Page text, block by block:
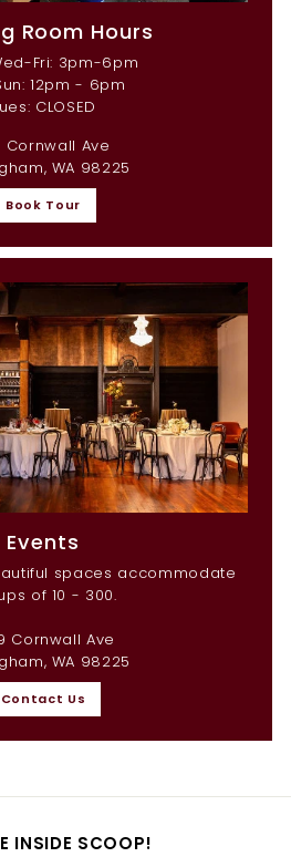
Room Hours
Fri: 3pm-6pm
12pm - 6pm
CLOSED
Cornwall Ave
WA 98225
Book Tour
Events
spaces accommodate
of 10 - 300.
Cornwall Ave
WA 98225
Contact Us
INSIDE SCOOP!